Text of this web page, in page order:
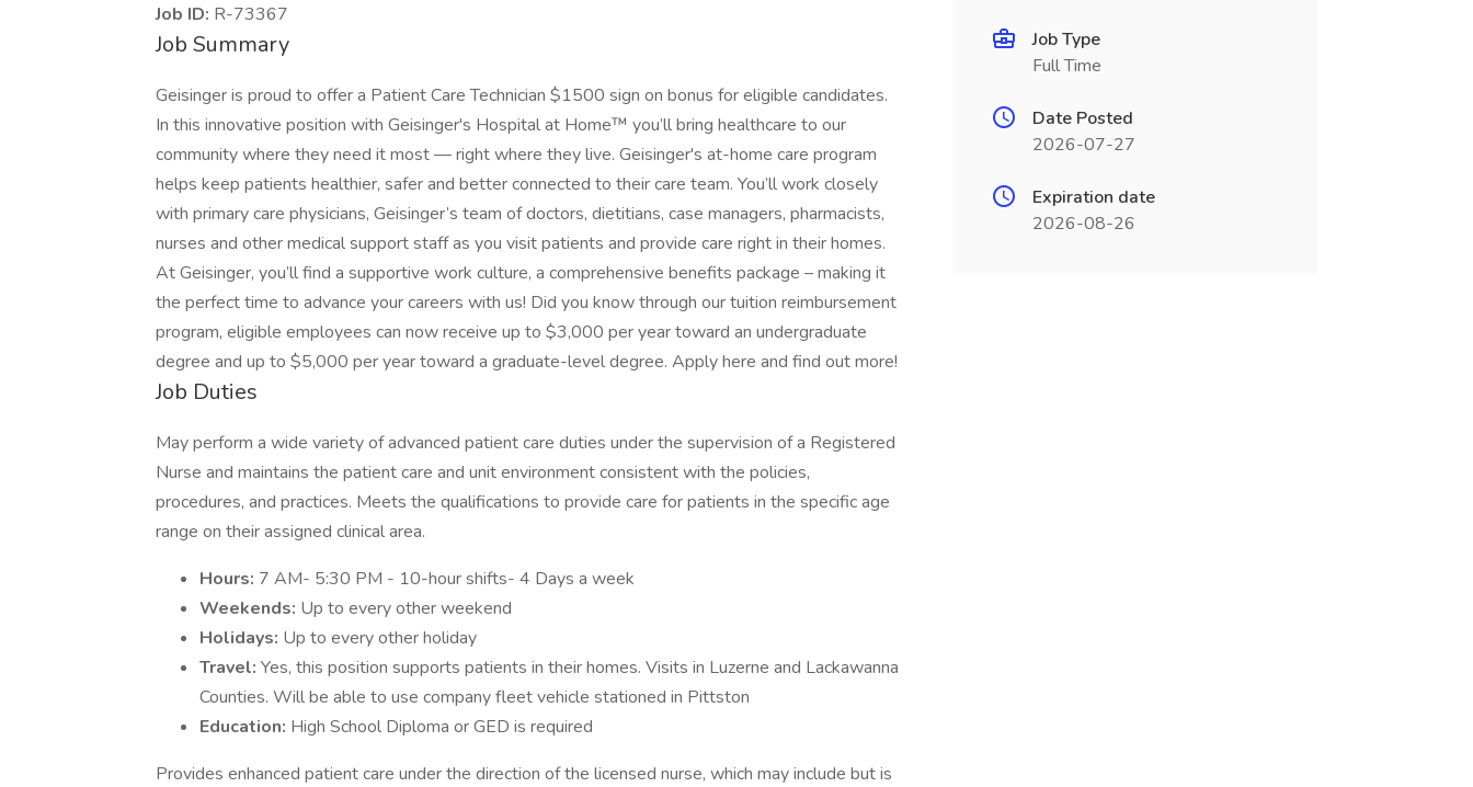
Job ID: R-73367
Job Summary
Geisinger is proud to offer a Patient Care Technician $1500 sign on bonus for eligible candidates.
In this innovative position with Geisinger's Hospital at Home™ you’ll bring healthcare to our
community where they need it most — right where they live. Geisinger's at-home care program
helps keep patients healthier, safer and better connected to their care team. You’ll work closely
with primary care physicians, Geisinger’s team of doctors, dietitians, case managers, pharmacists,
nurses and other medical support staff as you visit patients and provide care right in their homes.
At Geisinger, you’ll find a supportive work culture, a comprehensive benefits package – making it
the perfect time to advance your careers with us! Did you know through our tuition reimbursement
program, eligible employees can now receive up to $3,000 per year toward an undergraduate
degree and up to $5,000 per year toward a graduate-level degree. Apply here and find out more!
Job Duties
May perform a wide variety of advanced patient care duties under the supervision of a Registered
Nurse and maintains the patient care and unit environment consistent with the policies,
procedures, and practices. Meets the qualifications to provide care for patients in the specific age
range on their assigned clinical area.
Hours: 7 AM- 5:30 PM - 10-hour shifts- 4 Days a week
Weekends: Up to every other weekend
Holidays: Up to every other holiday
Travel: Yes, this position supports patients in their homes. Visits in Luzerne and Lackawanna
Counties. Will be able to use company fleet vehicle stationed in Pittston
Education: High School Diploma or GED is required
Provides enhanced patient care under the direction of the licensed nurse, which may include but is
Job Type
Full Time
Date Posted
2026-07-27
Expiration date
2026-08-26